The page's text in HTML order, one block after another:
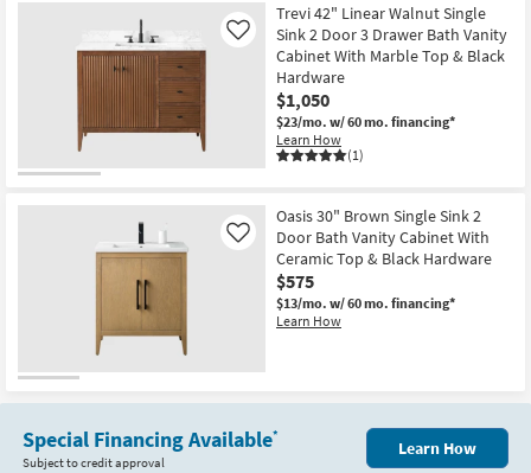
Trevi 42" Linear Walnut Single
Sink 2 Door 3 Drawer Bath Vanity
Cabinet With Marble Top & Black
Hardware
$1,050
$23/mo. w/ 60 mo. financing*
Learn How
(1)
Like
Oasis 30" Brown Single Sink 2
Door Bath Vanity Cabinet With
Ceramic Top & Black Hardware
$575
$13/mo. w/ 60 mo. financing*
Learn How
Like
Special Financing Available*
Subject to credit approval
Learn How